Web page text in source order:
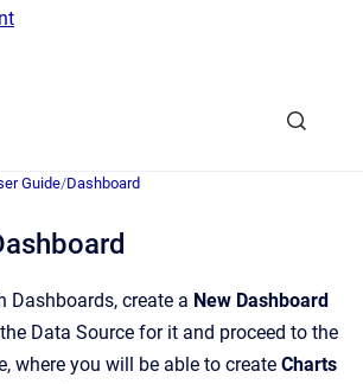
homepage
Guide/Dashboard
Dashboards, create a New Dashboard
Data Source for it and proceed to the
where you will be able to create Charts